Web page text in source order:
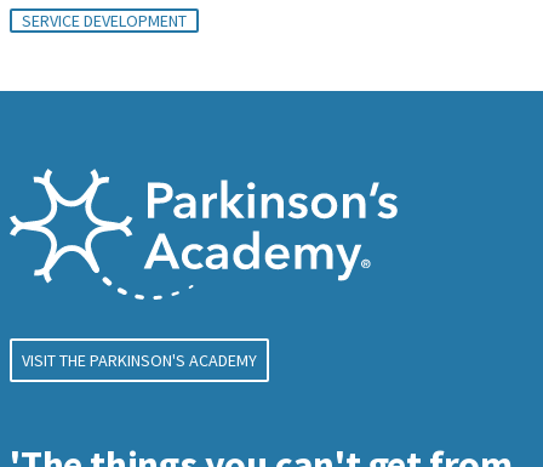
SERVICE DEVELOPMENT
VISIT THE PARKINSON'S ACADEMY